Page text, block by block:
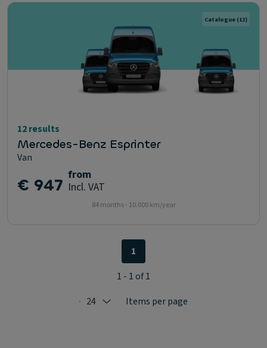
Catalogue (12)
12 results
Mercedes-Benz Esprinter
Van
€ 947 from
Incl. VAT
84 months - 10.000 km/year
Selected: 24
24 Items per page
1
1 - 1 of 1